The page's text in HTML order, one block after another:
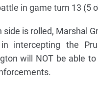
in game turn 13 (5
side is rolled, Marshal
in intercepting the
will NOT be able